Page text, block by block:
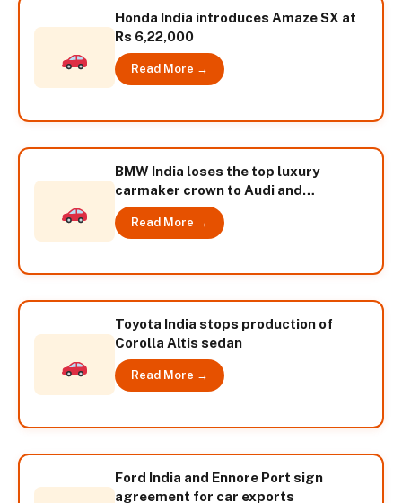
Honda India introduces Amaze SX at
Rs 6,22,000
Read More →
BMW India loses the top luxury
carmaker crown to Audi and
Mercedes Benz
Read More →
Toyota India stops production of
Corolla Altis sedan
Read More →
Ford India and Ennore Port sign
agreement for car exports